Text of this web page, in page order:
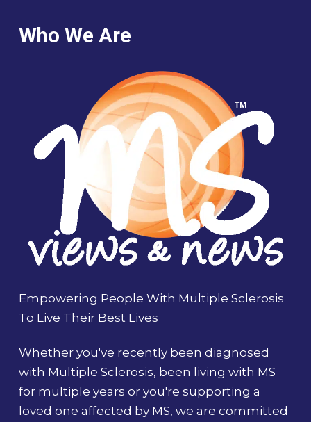
Who We Are
Empowering People With Multiple Sclerosis
To Live Their Best Lives
Whether you've recently been diagnosed
with Multiple Sclerosis, been living with MS
for multiple years or you're supporting a
loved one affected by MS, we are committed